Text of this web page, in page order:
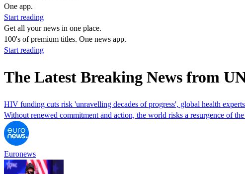
One app.
Start reading
Get all your news in one place.
100's of premium titles. One news app.
Start reading
The Latest Breaking News from
HIV funding cuts risk 'unravelling decades of progress', global health
Without renewed commitment and action, the world risks a resurgence of
Euronews